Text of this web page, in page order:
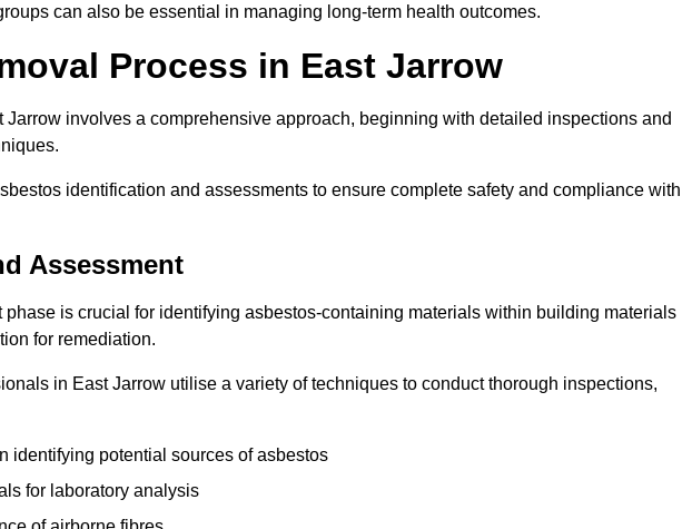
can also be essential in managing long-term health outcomes.
Process in East Jarrow
involves a comprehensive approach, beginning with detailed inspections and
identification and assessments to ensure complete safety and compliance with
Assessment
is crucial for identifying asbestos-containing materials within building materials
for remediation.
in East Jarrow utilise a variety of techniques to conduct thorough inspections,
identifying potential sources of asbestos
for laboratory analysis